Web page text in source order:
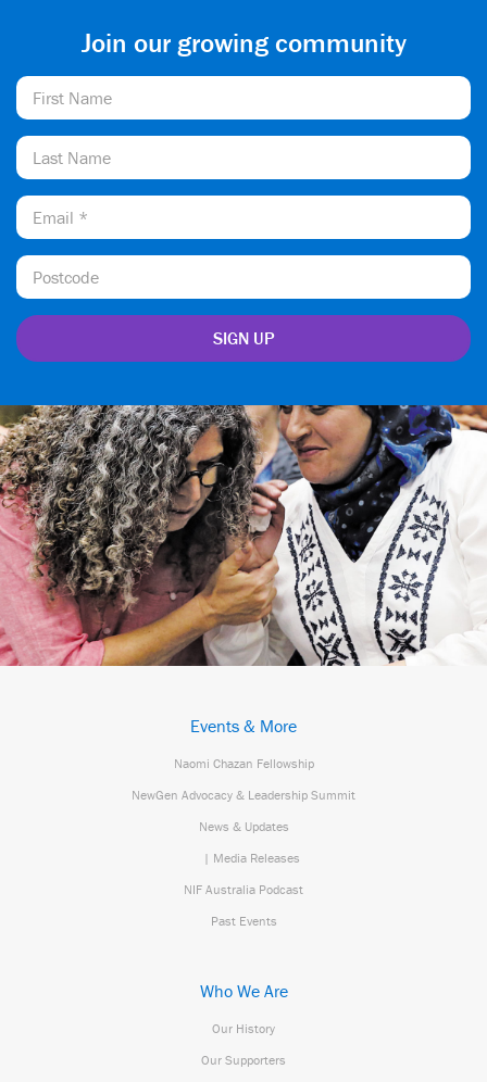
Join our growing community
Events & More
Naomi Chazan Fellowship
NewGen Advocacy & Leadership Summit
News & Updates
| Media Releases
NIF Australia Podcast
Past Events
Who We Are
Our History
Our Supporters